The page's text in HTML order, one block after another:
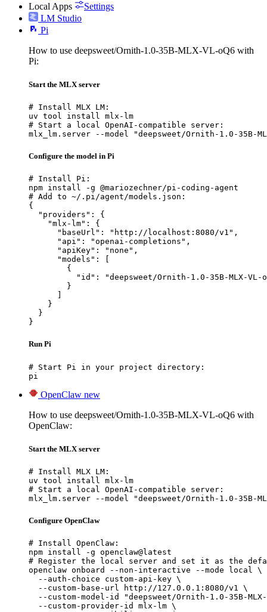
Local Apps
Settings
LM Studio
Pi
How to use deepsweet/Ornith-1.0-35B-MLX-VL-oQ6 with
Pi:
Start the MLX server
# Install MLX LM:
uv tool install mlx-lm
# Start a local OpenAI-compatible server:
mlx_lm.server --model "deepsweet/Ornith-1.0-35B-
Configure the model in Pi
# Install Pi:
npm install -g @mariozechner/pi-coding-agent
# Add to ~/.pi/agent/models.json:
{
  "providers": {
    "mlx-lm": {
      "baseUrl": "http://localhost:8080/v1",
      "api": "openai-completions",
      "apiKey": "none",
      "models": [
        {
"id": "deepsweet/Ornith-1.0-35B-MLX-VL-
        }
    }
  }
}
Run Pi
# Start Pi in your project directory:
pi
OpenClaw new
How to use deepsweet/Ornith-1.0-35B-MLX-VL-oQ6 with
OpenClaw:
Start the MLX server
# Install MLX LM:
uv tool install mlx-lm
# Start a local OpenAI-compatible server:
mlx_lm.server --model "deepsweet/Ornith-1.0-35B-
Configure OpenClaw
# Install OpenClaw:
npm install -g openclaw@latest
# Register the local server and set it as the
openclaw onboard --non-interactive --mode local \
  --auth-choice custom-api-key \
  --custom-base-url http://127.0.0.1:8080/v1 \
--custom-model-id "deepsweet/Ornith-1.0-35B-
  --custom-provider-id mlx-lm \